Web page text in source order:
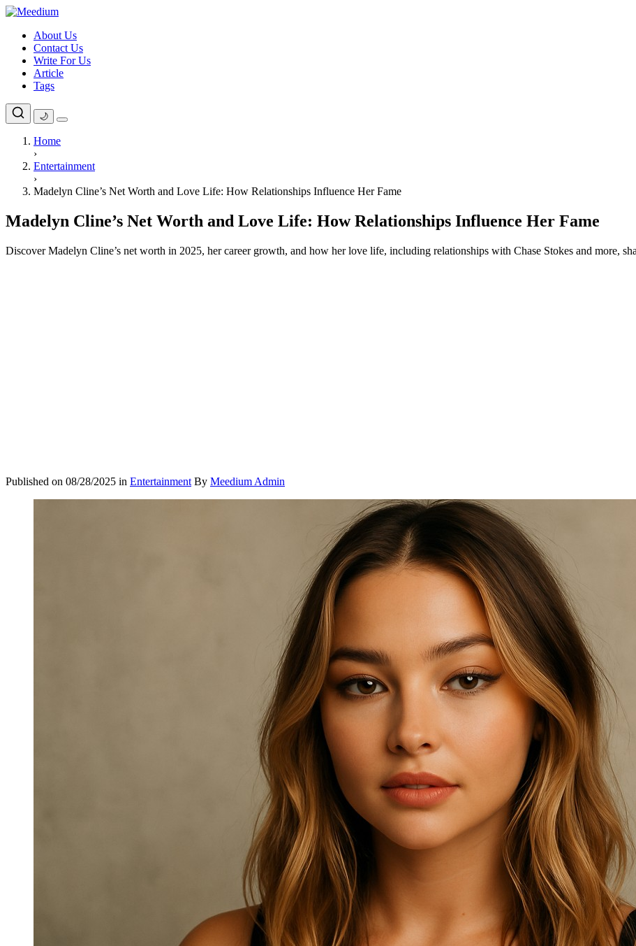
Skip
contentAbout Us
Contact Us
Write For Us
Article
Tags
🌙
Home
›
Entertainment
›
Madelyn Cline’s Net Worth and Love Life: How Relationships Influence Her Fame
Madelyn Cline’s Net Worth and Love Life: How Relationships Influence Her Fame
Discover Madelyn Cline’s net worth in 2025, her career growth, and how her love life, including relationships with Chase Stokes and more,
Published on 08/28/2025 in Entertainment By Meedium Admin